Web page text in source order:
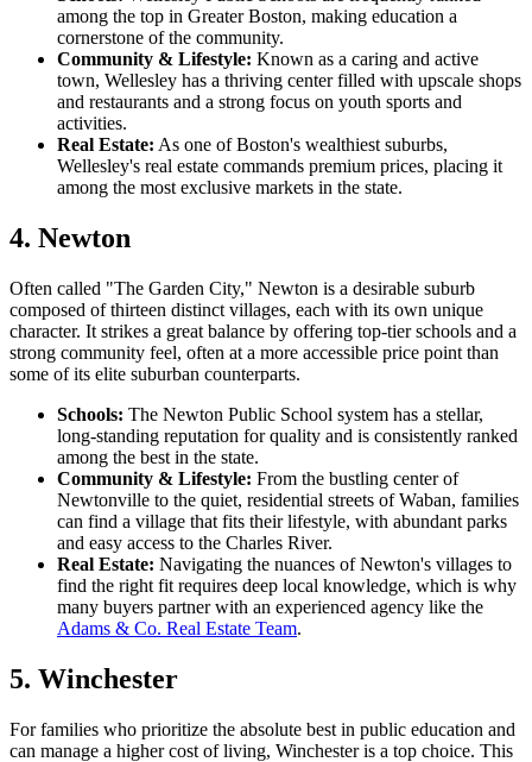
among the top in Greater Boston, making education a
cornerstone of the community.
Community & Lifestyle: Known as a caring and active
town, Wellesley has a thriving center filled with upscale shops
and restaurants and a strong focus on youth sports and
activities.
Real Estate: As one of Boston's wealthiest suburbs,
Wellesley's real estate commands premium prices, placing it
among the most exclusive markets in the state.
4. Newton
Often called "The Garden City," Newton is a desirable suburb
composed of thirteen distinct villages, each with its own unique
character. It strikes a great balance by offering top-tier schools and a
strong community feel, often at a more accessible price point than
some of its elite suburban counterparts.
Schools: The Newton Public School system has a stellar,
long-standing reputation for quality and is consistently ranked
among the best in the state.
Community & Lifestyle: From the bustling center of
Newtonville to the quiet, residential streets of Waban, families
can find a village that fits their lifestyle, with abundant parks
and easy access to the Charles River.
Real Estate: Navigating the nuances of Newton's villages to
find the right fit requires deep local knowledge, which is why
many buyers partner with an experienced agency like the
Adams & Co. Real Estate Team.
5. Winchester
For families who prioritize the absolute best in public education and
can manage a higher cost of living, Winchester is a top choice. This